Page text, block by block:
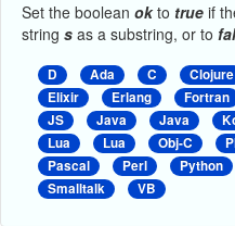
Set the boolean okto true if
string s as a substring, or to
D Ada C Clojure
Elixir
Erlang Fortran
JS
Java Java
Lua
Lua Obj-C
Pascal
Perl Python
Smalltalk
VB